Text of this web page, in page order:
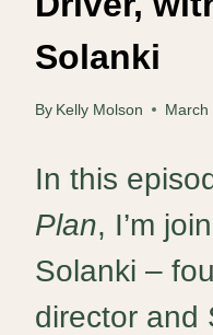
Solanki
By Kelly Molson March
In this
Plan, I’m
Solanki –
director and